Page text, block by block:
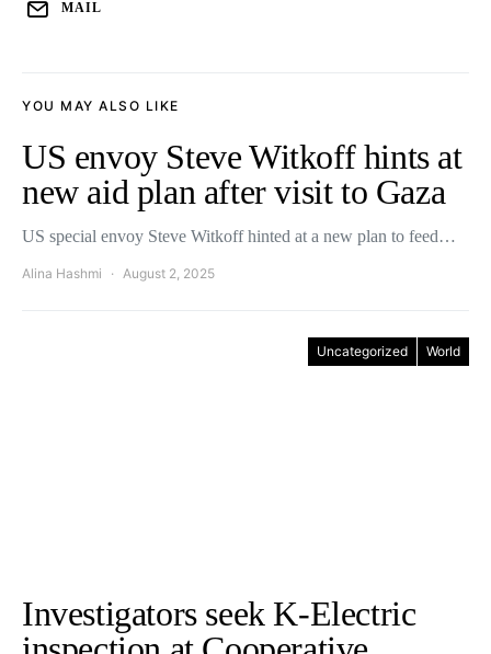
MAIL
YOU MAY ALSO LIKE
US envoy Steve Witkoff hints at
new aid plan after visit to Gaza
US special envoy Steve Witkoff hinted at a new plan to feed…
Alina Hashmi August 2, 2025
Uncategorized World
Investigators seek K-Electric